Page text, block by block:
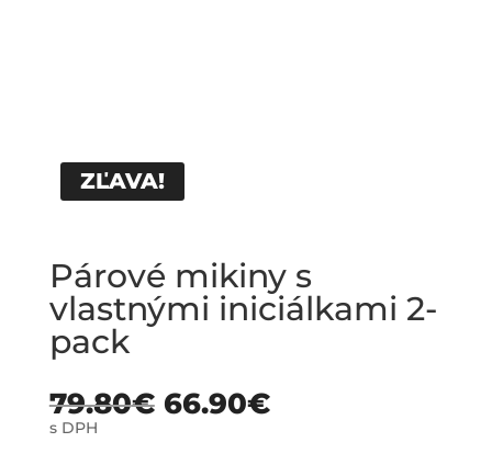
ZĽAVA!
Párové mikiny s
vlastnými iniciálkami 2-
pack
79.80€ 66.90€
s DPH